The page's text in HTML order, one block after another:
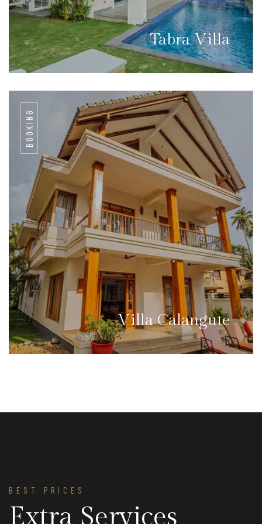
Tabra Villa
BOOKING
Villa Calangute
BEST PRICES
Extra Services